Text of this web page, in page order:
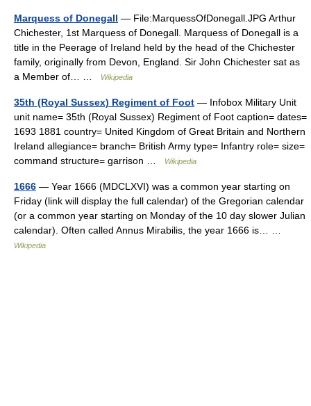
Marquess of Donegall — File:MarquessOfDonegall.JPG Arthur
Chichester, 1st Marquess of Donegall. Marquess of Donegall is a
title in the Peerage of Ireland held by the head of the Chichester
family, originally from Devon, England. Sir John Chichester sat as
a Member of… …
Wikipedia
35th (Royal Sussex) Regiment of Foot — Infobox Military Unit
unit name= 35th (Royal Sussex) Regiment of Foot caption= dates=
1693 1881 country= United Kingdom of Great Britain and Northern
Ireland allegiance= branch= British Army type= Infantry role= size=
command structure= garrison …
Wikipedia
1666 — Year 1666 (MDCLXVI) was a common year starting on
Friday (link will display the full calendar) of the Gregorian calendar
(or a common year starting on Monday of the 10 day slower Julian
calendar). Often called Annus Mirabilis, the year 1666 is… …
Wikipedia